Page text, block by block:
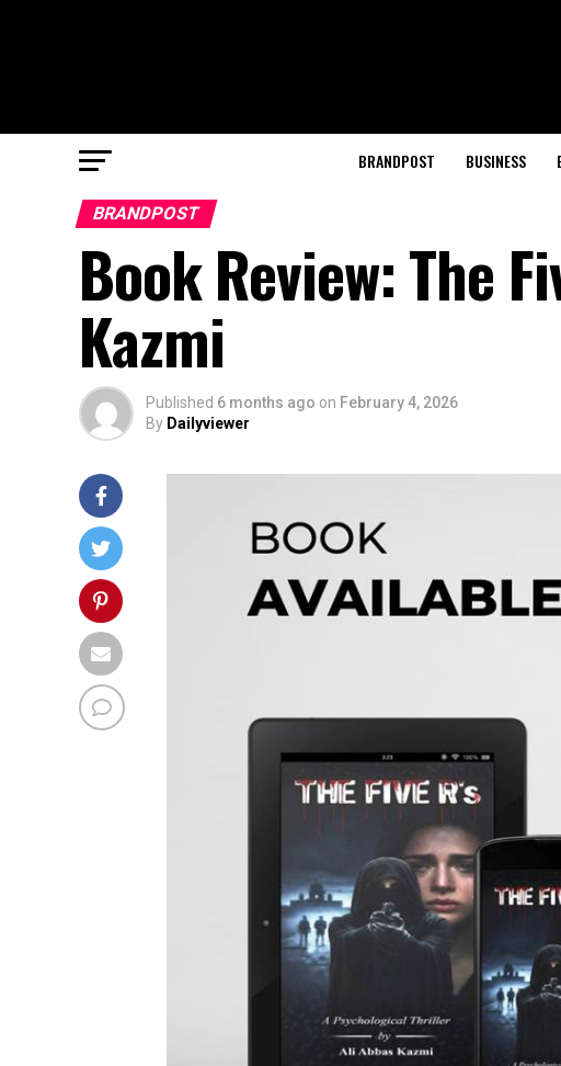
BRANDPOST BUSINESS
BRANDPOST
Book Review: The
Kazmi
Published 6 months ago on February 4, 2026
By Dailyviewer